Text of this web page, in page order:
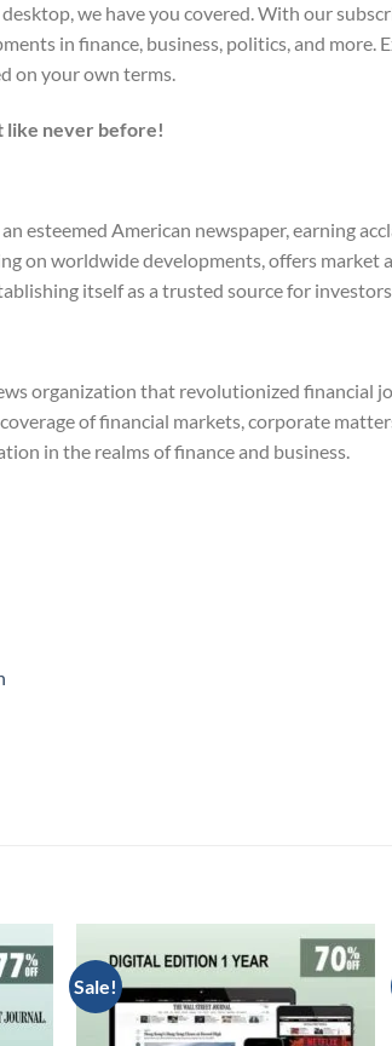
we have you covered. With our
in finance, business, politics, and more.
on your own terms.
like never before!
esteemed American newspaper, earning
on worldwide developments, offers market
itself as a trusted source for
organization that revolutionized financial
of financial markets, corporate
in the realms of finance and business.
Sale!